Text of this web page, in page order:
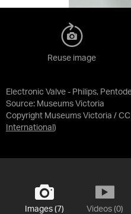
Electronic Valve - Philips,
Source: Museums Victoria
Copyright Museums Victoria / CC
International )
Reuse image
Images (7) Videos (0)